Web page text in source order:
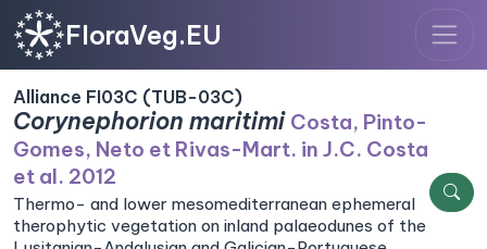
FloraVeg.EU
Alliance FI03C (TUB-03C)
Corynephorion maritimi Costa, Pinto-
Gomes, Neto et Rivas-Mart. in J.C. Costa
et al. 2012
Thermo- and lower mesomediterranean ephemeral
therophytic vegetation on inland palaeodunes of the